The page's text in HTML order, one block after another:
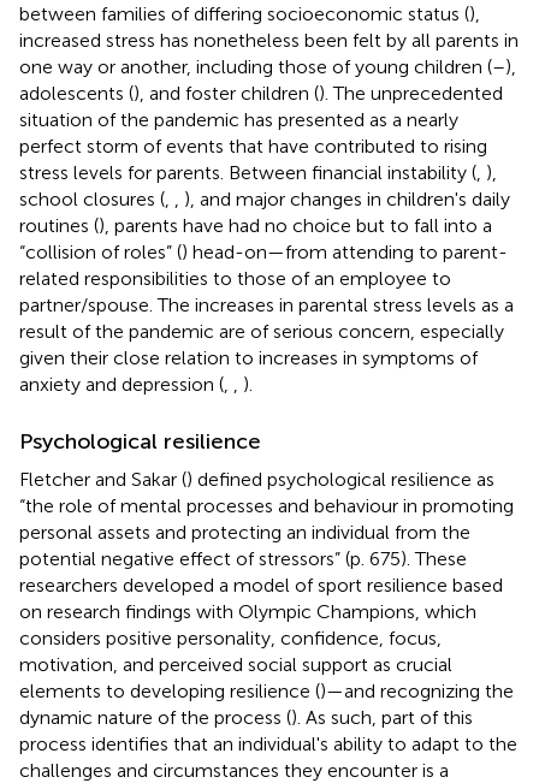
between families of differing socioeconomic status (),
increased stress has nonetheless been felt by all parents in
one way or another, including those of young children (–),
adolescents (), and foster children (). The unprecedented
situation of the pandemic has presented as a nearly
perfect storm of events that have contributed to rising
stress levels for parents. Between financial instability ( ),
school closures (
), and major changes in children's daily
routines (), parents have had no choice but to fall into a
“collision of roles” () head-on—from attending to parent-
related responsibilities to those of an employee to
partner/spouse. The increases in parental stress levels as a
result of the pandemic are of serious concern, especially
given their close relation to increases in symptoms of
anxiety and depression (
).
Psychological resilience
Fletcher and Sakar () defined psychological resilience as
“the role of mental processes and behaviour in promoting
personal assets and protecting an individual from the
potential negative effect of stressors” (p. 675). These
researchers developed a model of sport resilience based
on research findings with Olympic Champions, which
considers positive personality, confidence, focus,
motivation, and perceived social support as crucial
elements to developing resilience ()—and recognizing the
dynamic nature of the process (). As such, part of this
process identifies that an individual's ability to adapt to the
challenges and circumstances they encounter is a